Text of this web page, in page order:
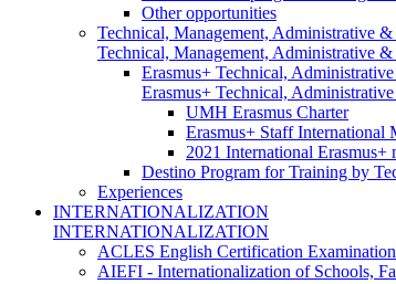
Other opportunities
Technical, Management, Administrative &
Technical, Management, Administrative &
Erasmus+ Technical,
Erasmus+ Technical,
UMH Erasmus Charter
Erasmus+ Staff
2021 International
Destino Program for Training by
Experiences
INTERNATIONALIZATION
INTERNATIONALIZATION
ACLES English Certification
AIEFI - Internationalization of Schools,